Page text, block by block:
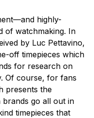
highly-
of watchmaking. In
by Luc Pettavino,
off timepieces which
for research on
Of course, for fans
presents the
go all out in
timepieces that